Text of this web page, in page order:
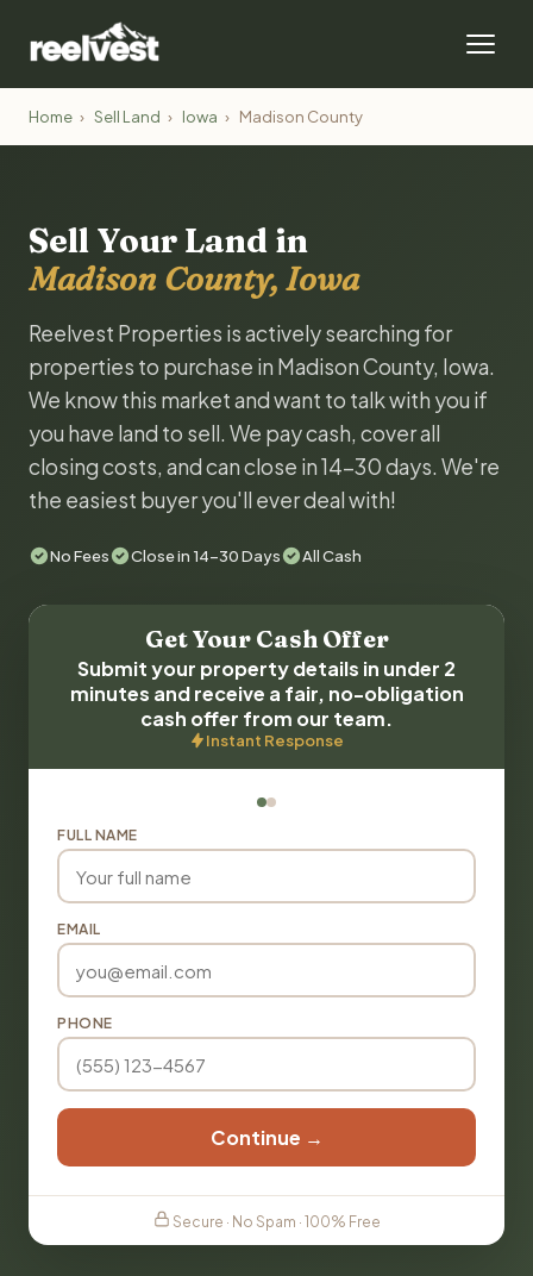
Home › Sell Land › Iowa › Madison County
Sell Your Land in
Madison County, Iowa
Reelvest Properties is actively searching for
properties to purchase in Madison County, Iowa.
We know this market and want to talk with you if
you have land to sell. We pay cash, cover all
closing costs, and can close in 14-30 days. We're
the easiest buyer you'll ever deal with!
No Fees Close in 14-30 Days All Cash
Get Your Cash Offer
Submit your property details in under 2
minutes and receive a fair, no-obligation
cash offer from our team.
Instant Response
FULL NAME
EMAIL
PHONE
Continue →
Secure · No Spam · 100% Free